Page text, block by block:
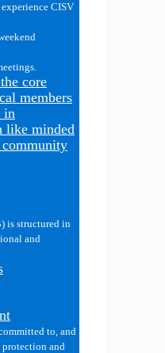
CISV
core
members
in
like minded
is structured in
and
to, and
protection and